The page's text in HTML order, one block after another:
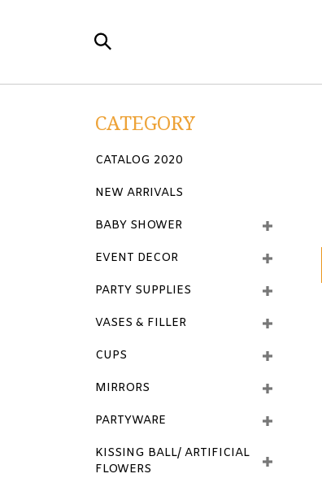
Search
the
CATEGORY
CATALOG 2020
NEW ARRIVALS
BABY SHOWER
EVENT DECOR
PARTY SUPPLIES
VASES & FILLER
CUPS
MIRRORS
PARTYWARE
KISSING BALL/ ARTIFICIAL
FLOWERS